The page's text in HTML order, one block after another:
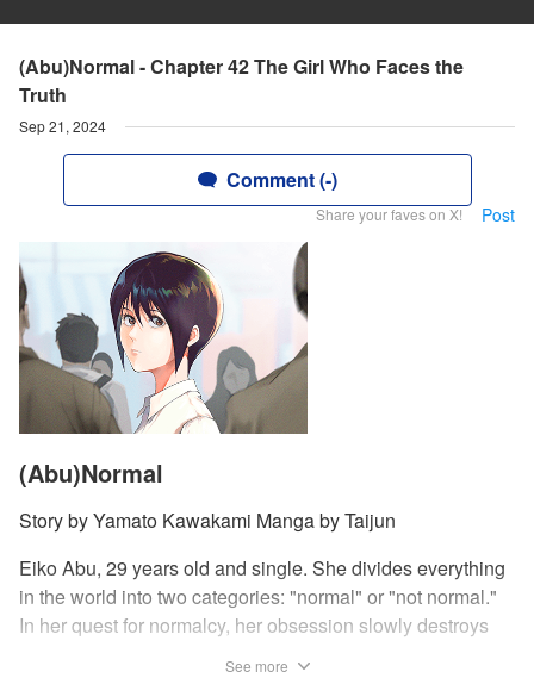
(Abu)Normal - Chapter 42 The Girl Who Faces the
Truth
Sep 21, 2024
Comment (-)
Share your faves on X! Post
(Abu)Normal
Story by Yamato Kawakami Manga by Taijun
Eiko Abu, 29 years old and single. She divides everything
in the world into two categories: "normal" or "not normal."
In her quest for normalcy, her obsession slowly destroys
See more